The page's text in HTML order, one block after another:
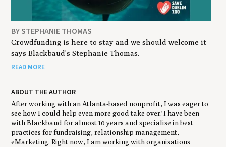
BY STEPHANIE THOMAS
Crowdfunding is here to stay and we should welcome it
says Blackbaud’s Stephanie Thomas.
READ MORE
ABOUT THE AUTHOR
After working with an Atlanta-based nonprofit, I was eager to
see how I could help even more good take over! I have been
with Blackbaud for almost 10 years and specialise in best
practices for fundraising, relationship management,
eMarketing. Right now, I am working with organisations